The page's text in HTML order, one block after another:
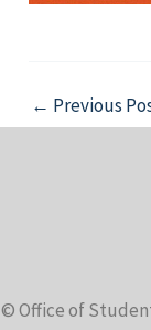
Post
navigation
← Previous
© Office of